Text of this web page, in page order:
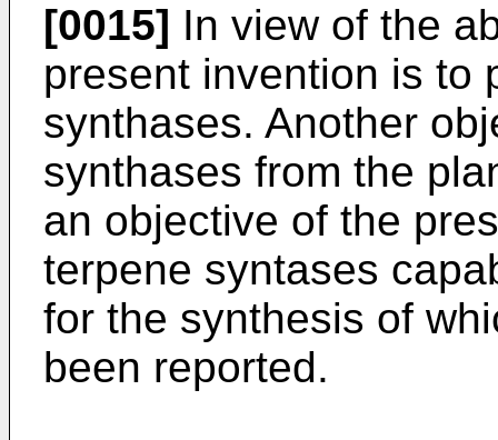
[0015] In view of the
present invention is to
synthases. Another
synthases from the
an objective of the
terpene syntases
for the synthesis of
been reported.